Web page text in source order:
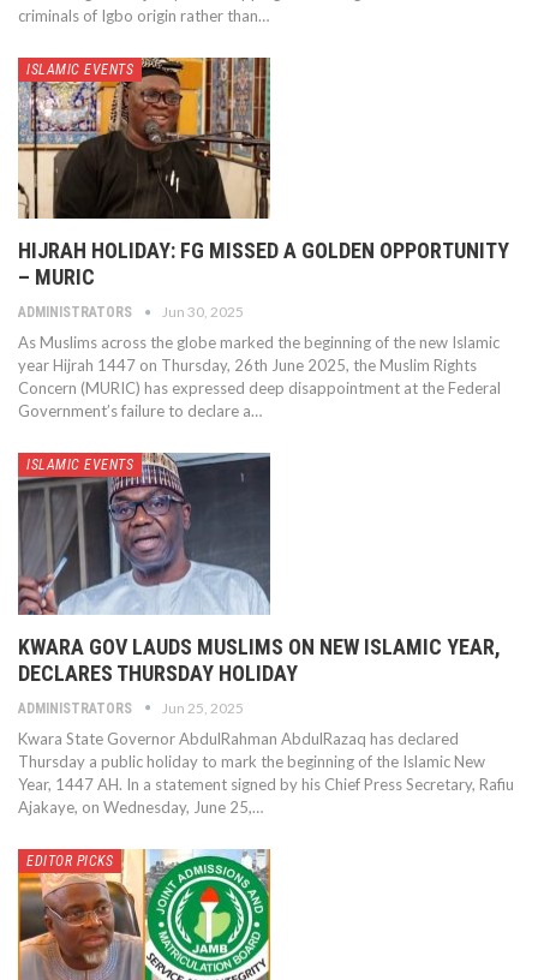
criminals of Igbo origin rather than…
ISLAMIC EVENTS
HIJRAH HOLIDAY: FG MISSED A GOLDEN OPPORTUNITY
– MURIC
ADMINISTRATORS Jun 30, 2025
As Muslims across the globe marked the beginning of the new Islamic
year Hijrah 1447 on Thursday, 26th June 2025, the Muslim Rights
Concern (MURIC) has expressed deep disappointment at the Federal
Government’s failure to declare a…
ISLAMIC EVENTS
KWARA GOV LAUDS MUSLIMS ON NEW ISLAMIC YEAR,
DECLARES THURSDAY HOLIDAY
ADMINISTRATORS Jun 25, 2025
Kwara State Governor AbdulRahman AbdulRazaq has declared
Thursday a public holiday to mark the beginning of the Islamic New
Year, 1447 AH. In a statement signed by his Chief Press Secretary, Rafiu
Ajakaye, on Wednesday, June 25,…
EDITOR PICKS